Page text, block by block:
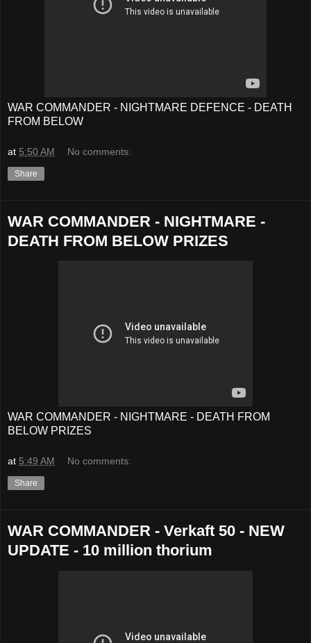
WAR COMMANDER - NIGHTMARE DEFENCE - DEATH
FROM BELOW
at 5:50 AM No comments:
Share
WAR COMMANDER - NIGHTMARE -
DEATH FROM BELOW PRIZES
WAR COMMANDER - NIGHTMARE - DEATH FROM
BELOW PRIZES
at 5:49 AM No comments:
Share
WAR COMMANDER - Verkaft 50 - NEW
UPDATE - 10 million thorium